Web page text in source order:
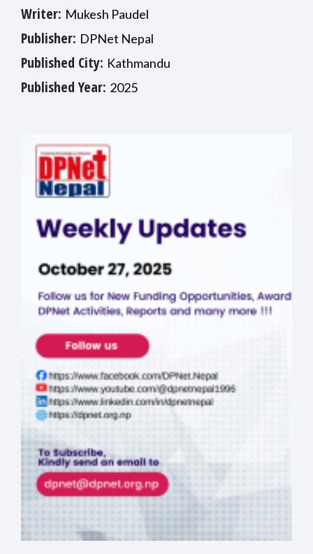
Writer: Mukesh Paudel
Publisher: DPNet Nepal
Published City: Kathmandu
Published Year: 2025